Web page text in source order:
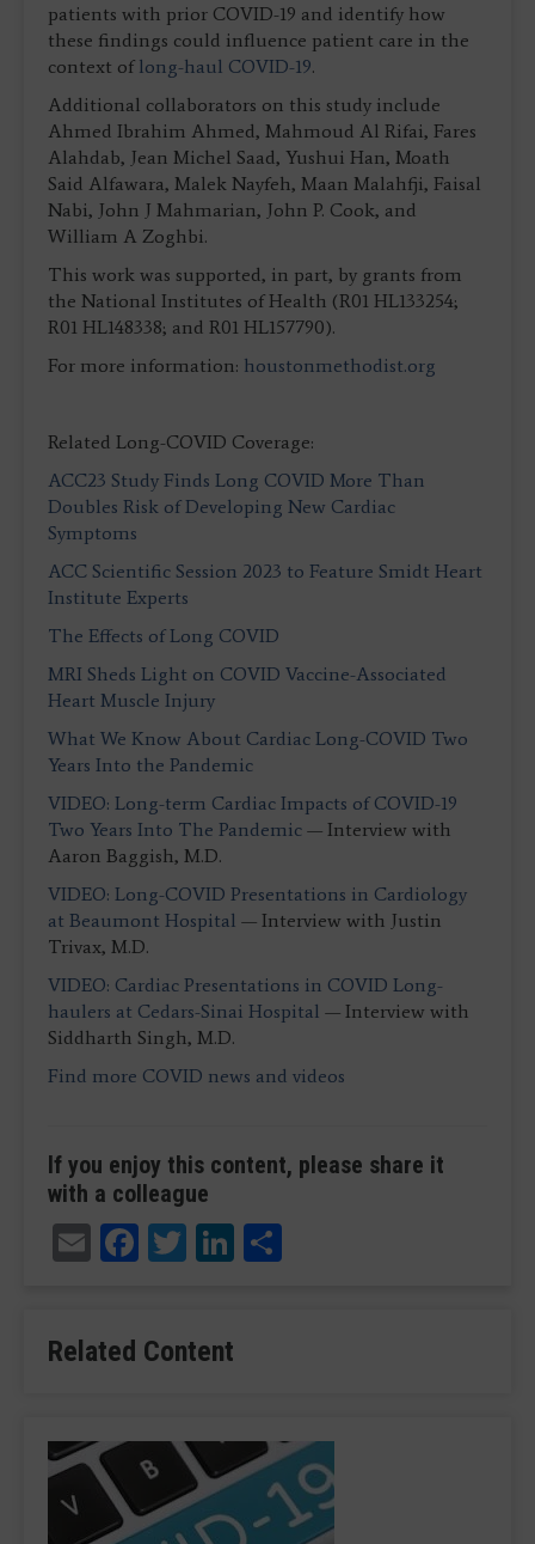
patients with prior COVID-19 and identify how
these findings could influence patient care in the
context of long-haul COVID-19.
Additional collaborators on this study include
Ahmed Ibrahim Ahmed, Mahmoud Al Rifai, Fares
Alahdab, Jean Michel Saad, Yushui Han, Moath
Said Alfawara, Malek Nayfeh, Maan Malahfji, Faisal
Nabi, John J Mahmarian, John P. Cook, and
William A Zoghbi.
This work was supported, in part, by grants from
the National Institutes of Health (R01 HL133254;
R01 HL148338; and R01 HL157790).
For more information: houstonmethodist.org
Related Long-COVID Coverage:
ACC23 Study Finds Long COVID More Than
Doubles Risk of Developing New Cardiac
Symptoms
ACC Scientific Session 2023 to Feature Smidt Heart
Institute Experts
The Effects of Long COVID
MRI Sheds Light on COVID Vaccine-Associated
Heart Muscle Injury
What We Know About Cardiac Long-COVID Two
Years Into the Pandemic
VIDEO: Long-term Cardiac Impacts of COVID-19
Two Years Into The Pandemic — Interview with
Aaron Baggish, M.D.
VIDEO: Long-COVID Presentations in Cardiology
at Beaumont Hospital — Interview with Justin
Trivax, M.D.
VIDEO: Cardiac Presentations in COVID Long-
haulers at Cedars-Sinai Hospital — Interview with
Siddharth Singh, M.D.
Find more COVID news and videos
If you enjoy this content, please share it
with a colleague
EmailFacebook
TwitterLinkedIn
Related Content